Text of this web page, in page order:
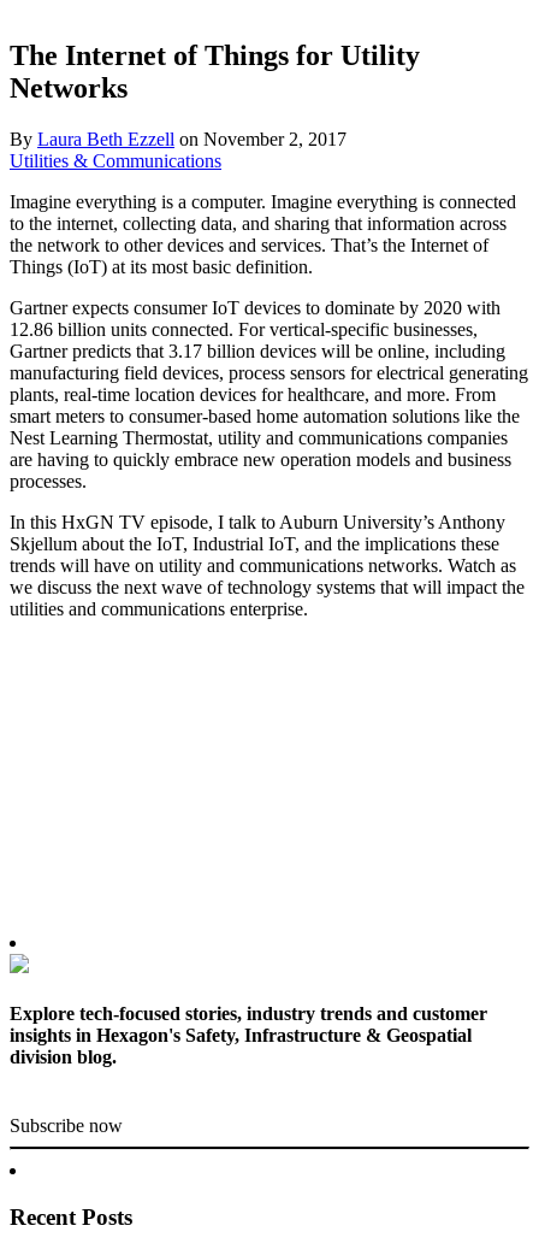
The Internet of Things for Utility
Networks
By Laura Beth Ezzell on November 2, 2017
Utilities & Communications
Imagine everything is a computer. Imagine everything is connected
to the internet, collecting data, and sharing that information across
the network to other devices and services. That’s the Internet of
Things (IoT) at its most basic definition.
Gartner expects consumer IoT devices to dominate by 2020 with
12.86 billion units connected. For vertical-specific businesses,
Gartner predicts that 3.17 billion devices will be online, including
manufacturing field devices, process sensors for electrical generating
plants, real-time location devices for healthcare, and more. From
smart meters to consumer-based home automation solutions like the
Nest Learning Thermostat, utility and communications companies
are having to quickly embrace new operation models and business
processes.
In this HxGN TV episode, I talk to Auburn University’s Anthony
Skjellum about the IoT, Industrial IoT, and the implications these
trends will have on utility and communications networks. Watch as
we discuss the next wave of technology systems that will impact the
utilities and communications enterprise.
Explore tech-focused stories, industry trends and customer
insights in Hexagon's Safety, Infrastructure & Geospatial
division blog.
Subscribe now
Recent Posts